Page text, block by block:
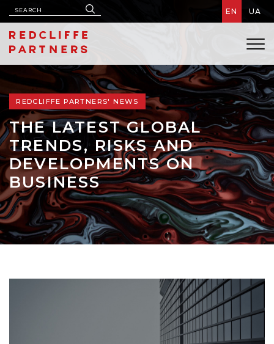
EN UA
REDCLIFFE PARTNERS' NEWS
THE LATEST GLOBAL
TRENDS, RISKS AND
DEVELOPMENTS ON
BUSINESS